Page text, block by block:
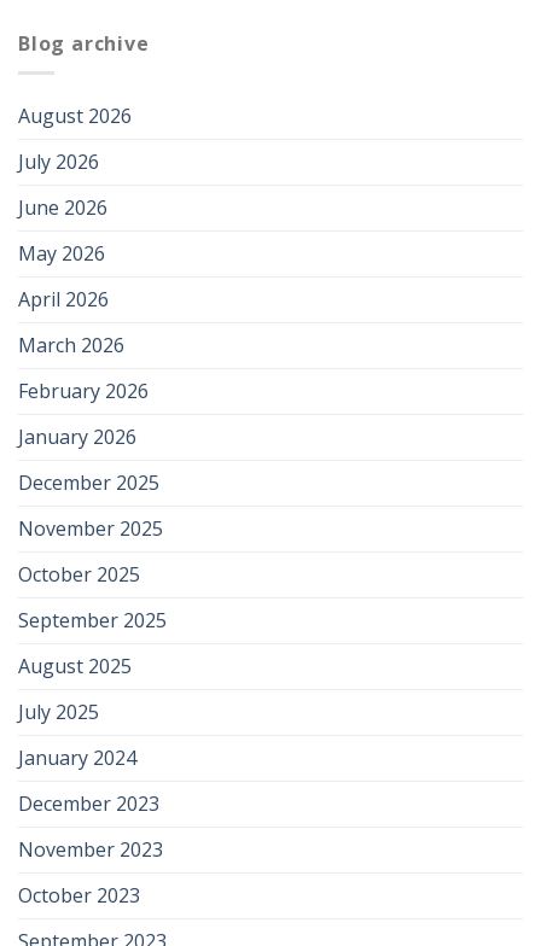
Blog archive
August 2026
July 2026
June 2026
May 2026
April 2026
March 2026
February 2026
January 2026
December 2025
November 2025
October 2025
September 2025
August 2025
July 2025
January 2024
December 2023
November 2023
October 2023